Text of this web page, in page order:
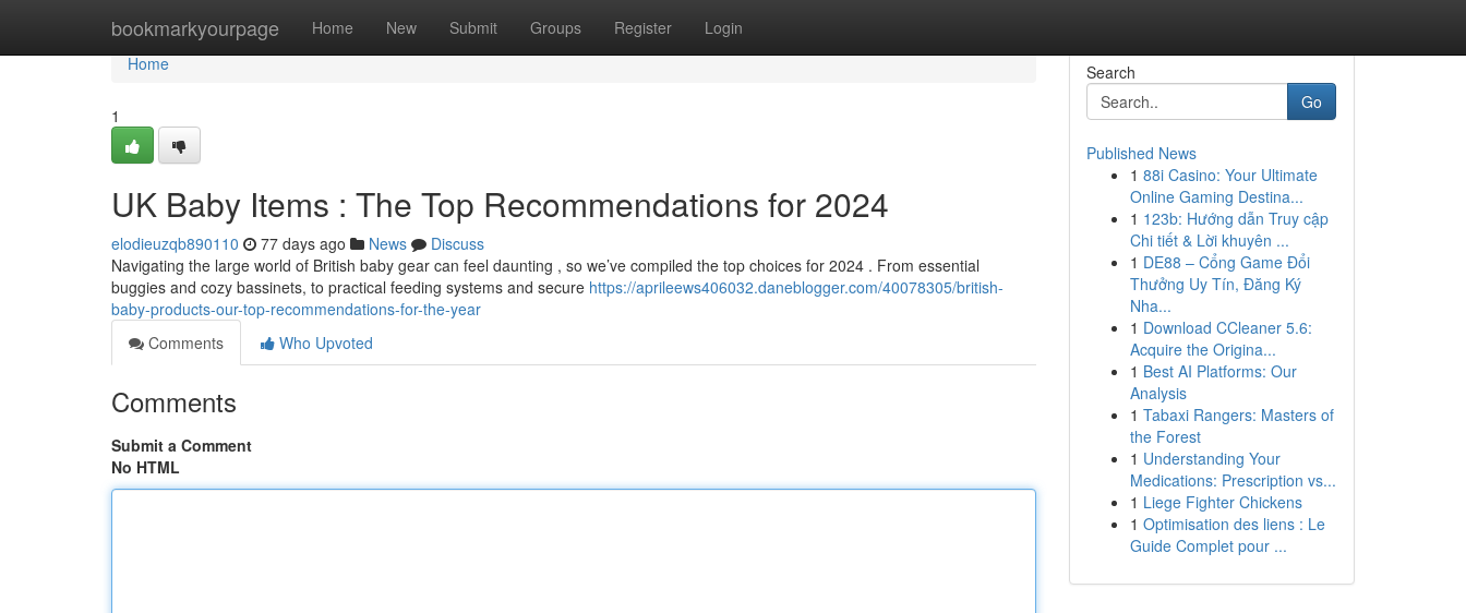
bookmarkyourpage Home New Submit Groups Register Login
Home
Home
1
UK Baby Items : The Top Recommendations for 2024
elodieuzqb890110 77 days ago News
Discuss
Navigating the large world of British baby gear can feel daunting , so we’ve compiled the top choices for 2024 . From essential
buggies and cozy bassinets, to practical feeding systems and secure https://aprileews406032.daneblogger.com/40078305/british-
baby-products-our-top-recommendations-for-the-year
Comments
Who Upvoted
Comments
Submit a Comment
No HTML
Search
Go
Published News
1 88i Casino: Your Ultimate
Online Gaming Destina...
1 123b: Hướng dẫn Truy cập
Chi tiết & Lời khuyên ...
1 DE88 – Cổng Game Đổi
Thưởng Uy Tín, Đăng Ký
Nha...
1 Download CCleaner 5.6:
Acquire the Origina...
1 Best AI Platforms: Our
Analysis
1 Tabaxi Rangers: Masters of
the Forest
1 Understanding Your
Medications: Prescription vs...
1 Liege Fighter Chickens
1 Optimisation des liens : Le
Guide Complet pour ...